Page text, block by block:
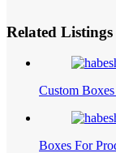
Related
Custom
Boxes For